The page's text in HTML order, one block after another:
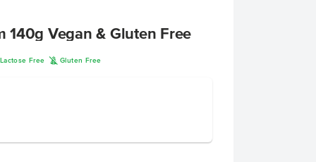
140g Vegan & Gluten Free
Lactose Free K Gluten Free